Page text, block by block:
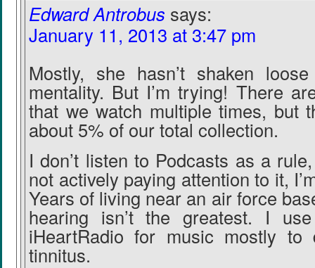
Edward Antrobus says:
January 11, 2013 at 3:47 pm
Mostly, she hasn’t shaken
mentality. But I’m trying! There
that we watch multiple times, but
about 5% of our total collection.
I don’t listen to Podcasts as a
not actively paying attention to it,
Years of living near an air force
hearing isn’t the greatest. I
iHeartRadio for music mostly to
tinnitus.